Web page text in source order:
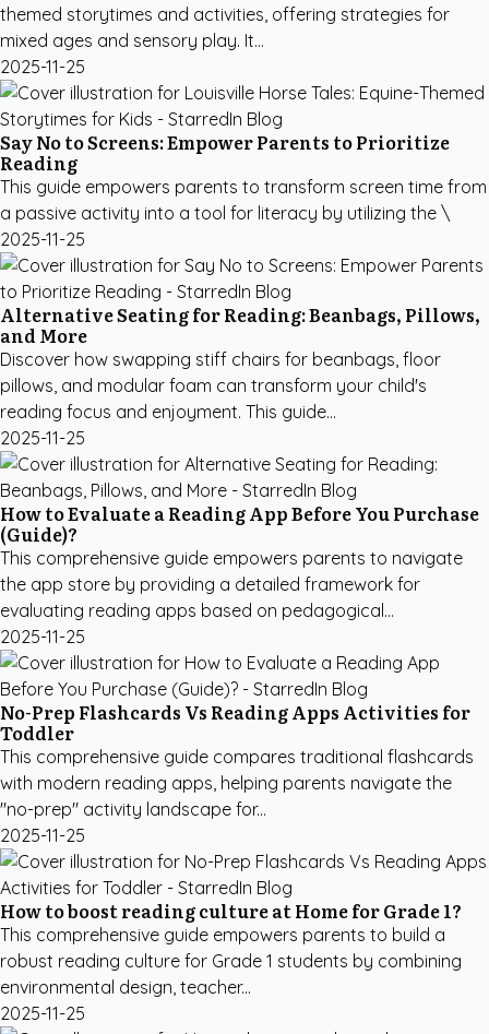
themed storytimes and activities, offering strategies for
mixed ages and sensory play. It...
2025-11-25
Say No to Screens: Empower Parents to Prioritize
Reading
This guide empowers parents to transform screen time from
a passive activity into a tool for literacy by utilizing the \
2025-11-25
Alternative Seating for Reading: Beanbags, Pillows,
and More
Discover how swapping stiff chairs for beanbags, floor
pillows, and modular foam can transform your child's
reading focus and enjoyment. This guide...
2025-11-25
How to Evaluate a Reading App Before You Purchase
(Guide)?
This comprehensive guide empowers parents to navigate
the app store by providing a detailed framework for
evaluating reading apps based on pedagogical...
2025-11-25
No-Prep Flashcards Vs Reading Apps Activities for
Toddler
This comprehensive guide compares traditional flashcards
with modern reading apps, helping parents navigate the
"no-prep" activity landscape for...
2025-11-25
How to boost reading culture at Home for Grade 1?
This comprehensive guide empowers parents to build a
robust reading culture for Grade 1 students by combining
environmental design, teacher...
2025-11-25